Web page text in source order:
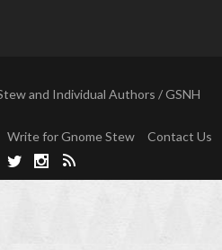
and Individual Authors / GSNH
Write for Gnome Stew Contact Us